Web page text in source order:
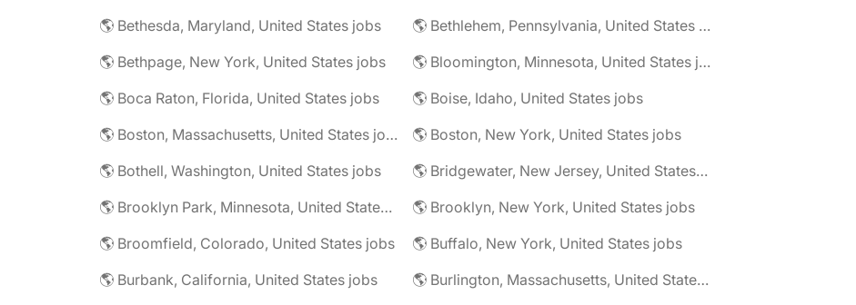
🌎 Bethesda, Maryland, United States jobs
🌎 Bethlehem, Pennsylvania, United States jobs
🌎 Bethpage, New York, United States jobs
🌎 Bloomington, Minnesota, United States jobs
🌎 Boca Raton, Florida, United States jobs
🌎 Boise, Idaho, United States jobs
🌎 Boston, Massachusetts, United States jobs
🌎 Boston, New York, United States jobs
🌎 Bothell, Washington, United States jobs
🌎 Bridgewater, New Jersey, United States jobs
🌎 Brooklyn Park, Minnesota, United States jobs
🌎 Brooklyn, New York, United States jobs
🌎 Broomfield, Colorado, United States jobs
🌎 Buffalo, New York, United States jobs
🌎 Burbank, California, United States jobs
🌎 Burlington, Massachusetts, United States jobs